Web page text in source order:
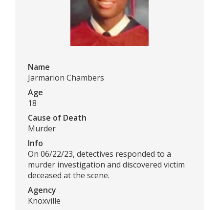
Name
Jarmarion Chambers
Age
18
Cause of Death
Murder
Info
On 06/22/23, detectives responded to a
murder investigation and discovered victim
deceased at the scene.
Agency
Knoxville